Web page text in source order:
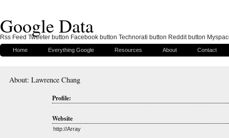
Google Data
Home Everything Google Resources About Contact
About: Lawrence Chang
Profile:
Website
http://Array
Rss Feed Tweeter button Facebook button Technorati button Reddit button